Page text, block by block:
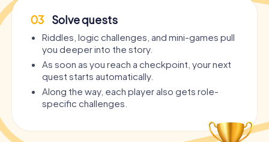
03 Solve quests
Riddles, logic challenges, and mini-games pull
you deeper into the story.
As soon as you reach a checkpoint, your next
quest starts automatically.
Along the way, each player also gets role-
specific challenges.